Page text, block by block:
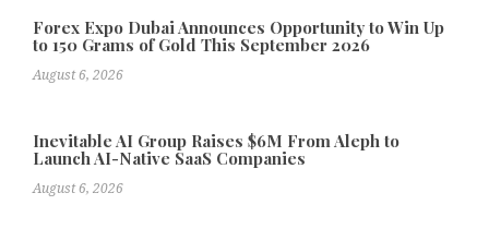
Forex Expo Dubai Announces Opportunity to Win Up
to 150 Grams of Gold This September 2026
August 6, 2026
Inevitable AI Group Raises $6M From Aleph to
Launch AI-Native SaaS Companies
August 6, 2026